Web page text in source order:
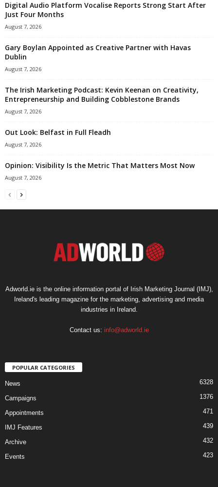
Digital Audio Platform Vocalise Reports Strong Start After
Just Four Months
August 7, 2026
Gary Boylan Appointed as Creative Partner with Havas
Dublin
August 7, 2026
The Irish Marketing Podcast: Kevin Keenan on Creativity,
Entrepreneurship and Building Cobblestone Brands
August 7, 2026
Out Look: Belfast in Full Fleadh
August 7, 2026
Opinion: Visibility Is the Metric That Matters Most Now
August 7, 2026
Adworld.ie is the online information portal of Irish Marketing Journal (IMJ),
Ireland's leading magazine for the marketing, advertising and media
industries in Ireland.
Contact us: info@adworld.ie
POPULAR CATEGORIES
News 6328
Campaigns 1376
Appointments 471
IMJ Features 439
Archive 432
Events 423